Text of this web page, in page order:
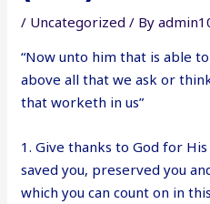
/ Uncategorized / By
“Now unto him that is able
above all that we ask or
that worketh in us”
1. Give thanks to God for
saved you, preserved you
which you can count on in